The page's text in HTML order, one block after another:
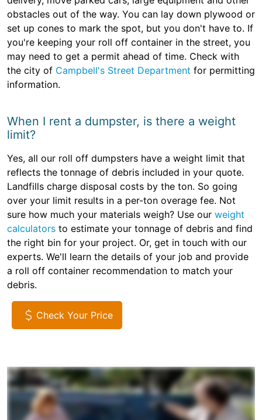
obstacles out of the way. You can lay down plywood or
set up cones to mark the spot, but you don't have to. If
you're keeping your roll off container in the street, you
may need to get a permit ahead of time. Check with
the city of Campbell's Street Department for permitting
information.
When I rent a dumpster, is there a weight
limit?
Yes, all our roll off dumpsters have a weight limit that
reflects the tonnage of debris included in your quote.
Landfills charge disposal costs by the ton. So going
over your limit results in a per-ton overage fee. Not
sure how much your materials weigh? Use our weight
calculators to estimate your tonnage of debris and find
the right bin for your project. Or, get in touch with our
experts. We'll learn the details of your job and provide
a roll off container recommendation to match your
debris.
Check Your Price